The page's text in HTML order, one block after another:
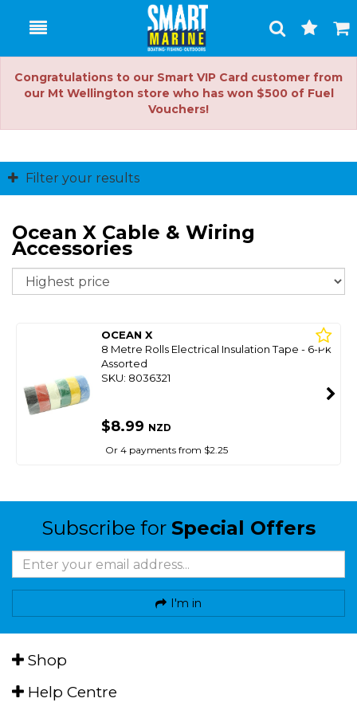
Toggle
Search
Cart
Congratulations to our Smart VIP Card customer from
our Mt Wellington store who has won $500 of Fuel
Vouchers!
Filter your results
Ocean X Cable & Wiring
Accessories
OCEAN X
8 Metre Rolls Electrical Insulation Tape - 6-Pk
Assorted
SKU: 8036321
$8.99 NZD
Or 4 payments from $2.25
Subscribe for Special Offers
I'm in
Shop
Help Centre